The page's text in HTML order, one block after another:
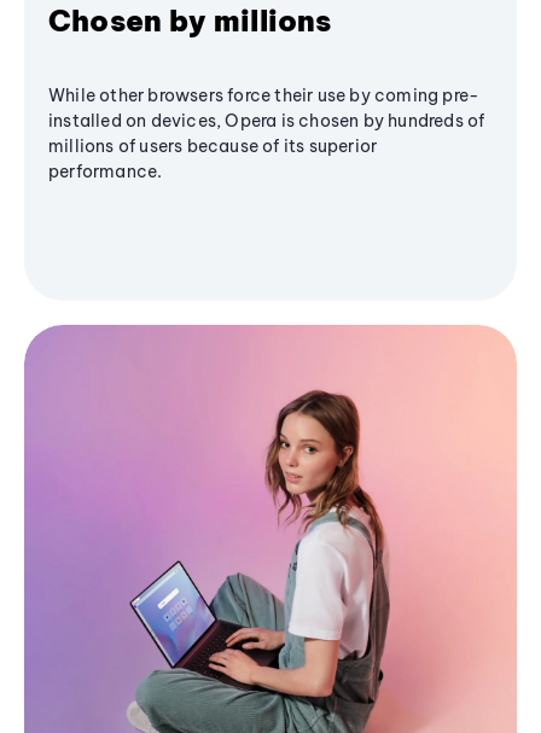
Chosen by millions
While other browsers force their use by coming pre-
installed on devices, Opera is chosen by hundreds of
millions of users because of its superior
performance.